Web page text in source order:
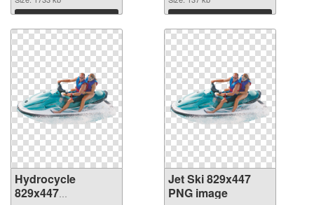
Download Download
Hydrocycle
829x447
Jet Ski 829x447
PNG image